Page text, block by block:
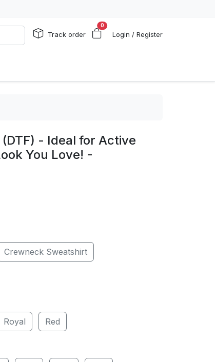
Track order
0
Login / Register
- Ideal for Active
You Love! -
Crewneck Sweatshirt
Royal Red